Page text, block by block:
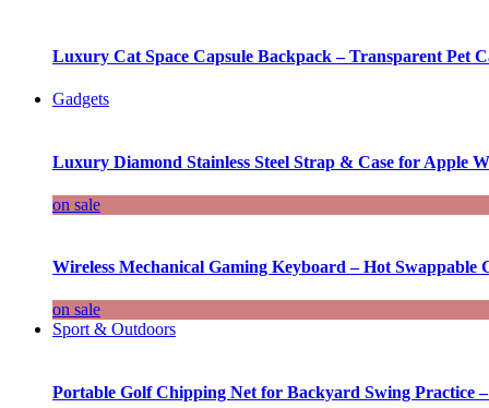
Luxury Cat Space Capsule Backpack – Transparent Pet
Gadgets
Luxury Diamond Stainless Steel Strap & Case for Apple
on sale
Wireless Mechanical Gaming Keyboard – Hot Swappable
on sale
Sport & Outdoors
Portable Golf Chipping Net for Backyard Swing Practice